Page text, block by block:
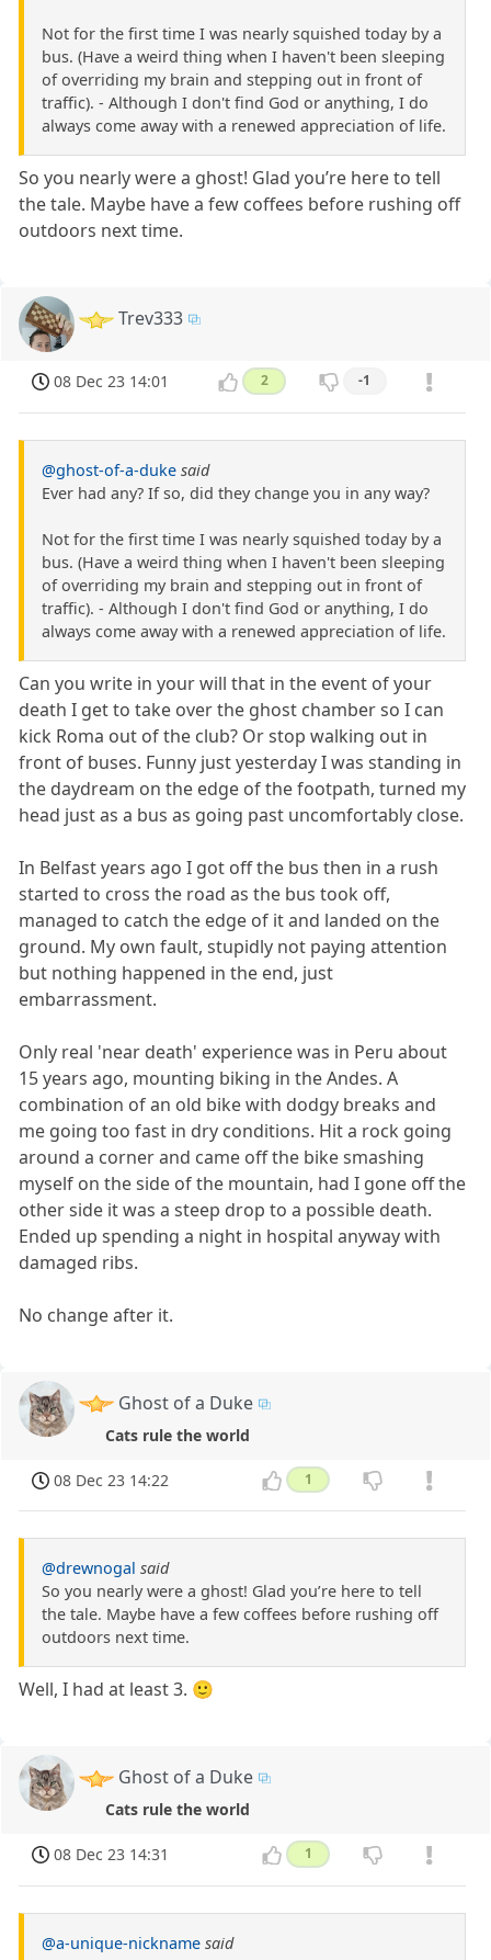
Not for the first time I was nearly squished today by a
bus. (Have a weird thing when I haven't been sleeping
of overriding my brain and stepping out in front of
traffic). - Although I don't find God or anything, I do
always come away with a renewed appreciation of life.
So you nearly were a ghost! Glad you’re here to tell
the tale. Maybe have a few coffees before rushing off
outdoors next time.
Trev333
08 Dec 23 14:01 2 -1
@ghost-of-a-duke said
Ever had any? If so, did they change you in any way?
Not for the first time I was nearly squished today by a
bus. (Have a weird thing when I haven't been sleeping
of overriding my brain and stepping out in front of
traffic). - Although I don't find God or anything, I do
always come away with a renewed appreciation of life.
Can you write in your will that in the event of your
death I get to take over the ghost chamber so I can
kick Roma out of the club? Or stop walking out in
front of buses. Funny just yesterday I was standing in
the daydream on the edge of the footpath, turned my
head just as a bus as going past uncomfortably close.
In Belfast years ago I got off the bus then in a rush
started to cross the road as the bus took off,
managed to catch the edge of it and landed on the
ground. My own fault, stupidly not paying attention
but nothing happened in the end, just
embarrassment.
Only real 'near death' experience was in Peru about
15 years ago, mounting biking in the Andes. A
combination of an old bike with dodgy breaks and
me going too fast in dry conditions. Hit a rock going
around a corner and came off the bike smashing
myself on the side of the mountain, had I gone off the
other side it was a steep drop to a possible death.
Ended up spending a night in hospital anyway with
damaged ribs.
No change after it.
Ghost of a Duke
Cats rule the world
08 Dec 23 14:22 1
@drewnogal said
So you nearly were a ghost! Glad you’re here to tell
the tale. Maybe have a few coffees before rushing off
outdoors next time.
Well, I had at least 3. 🙂
Ghost of a Duke
Cats rule the world
08 Dec 23 14:31 1
@a-unique-nickname said